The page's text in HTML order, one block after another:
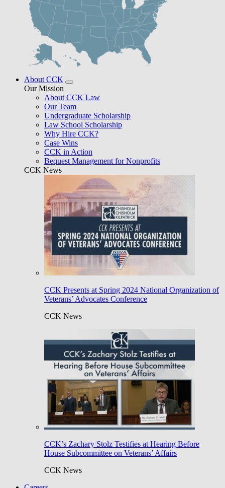
About CCK
Our Mission
About CCK Law
Our Team
Undergraduate Scholarship
Law School Scholarship
Why Hire CCK?
Case Wins
CCK in Action
Bequest Management for Nonprofits
CCK News
CCK Presents at Spring 2024 National Organization of
Veterans’ Advocates Conference
CCK News
CCK’s Zachary Stolz Testifies at Hearing Before
House Subcommittee on Veterans’ Affairs
CCK News